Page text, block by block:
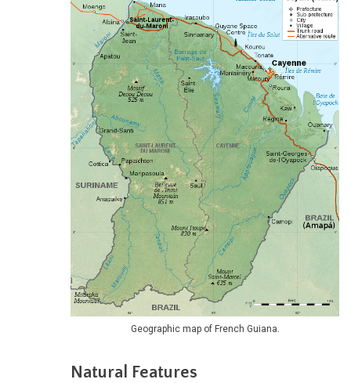
Geographic map of French Guiana.
Natural Features